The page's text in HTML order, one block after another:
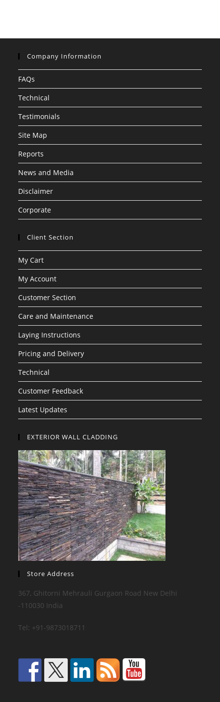
Company Information
FAQs
Technical
Testimonials
Site Map
Reports
News and Media
Disclaimer
Corporate
Client Section
My Cart
My Account
Customer Section
Care and Maintenance
Laying Instructions
Pricing and Delivery
Technical
Customer Feedback
Latest Updates
EXTERIOR WALL CLADDING
Store Address
367, Ghitorni Mehrauli Gurgaon Road New Delhi
-110030 India
Tel: +91-9873018711